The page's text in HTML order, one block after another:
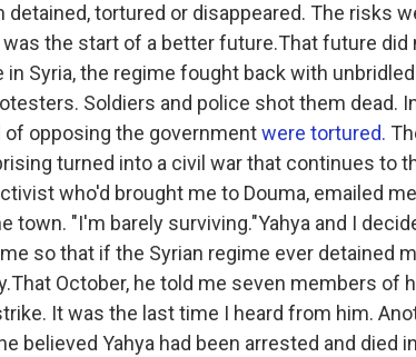
tortured or disappeared. The risks
the start of a better future.That future did
Syria, the regime fought back with unbridled
Soldiers and police shot them dead.
opposing the governmentwere tortured.
turned into a civil war that continues to
who'd brought me to Douma, emailed
town. "I'm barely surviving."Yahya and I
so that if the Syrian regime ever detained
October, he told me seven members of
It was the last time I heard from him.
believed Yahya had been arrested and died